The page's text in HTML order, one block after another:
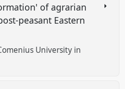
of agrarian
peasant Eastern
University in